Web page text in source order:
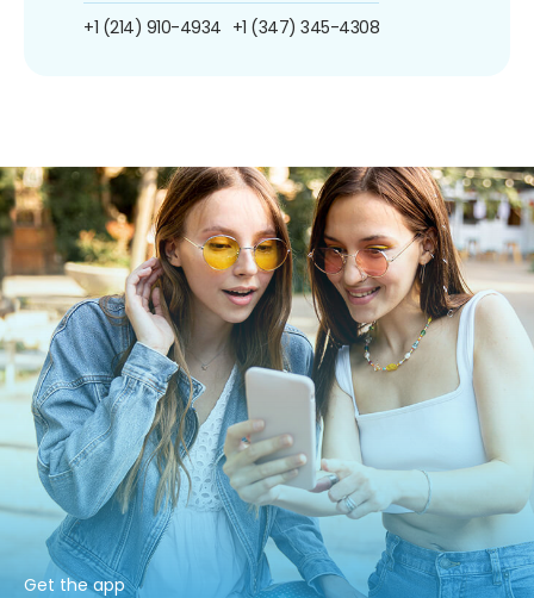
+1 (214) 910-4934 +1 (347) 345-4308
Get the app